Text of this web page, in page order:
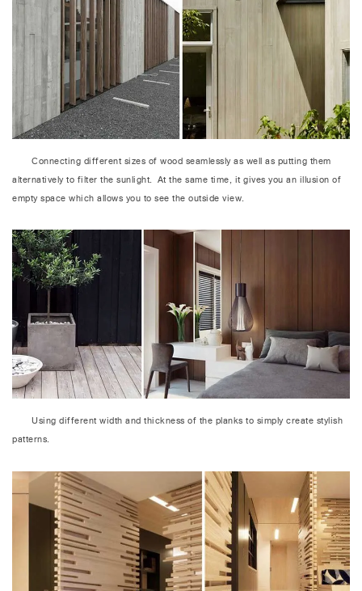
Connecting different sizes of wood seamlessly as well as putting them
alternatively to filter the sunlight. At the same time, it gives you an illusion of
empty space which allows you to see the outside view.
Using different width and thickness of the planks to simply create stylish
patterns.